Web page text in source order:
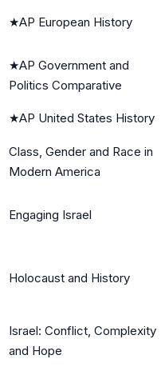
★AP European History
★AP Government and
Politics Comparative
★AP United States History
Class, Gender and Race in
Modern America
Engaging Israel
Holocaust and History
Israel: Conflict, Complexity
and Hope